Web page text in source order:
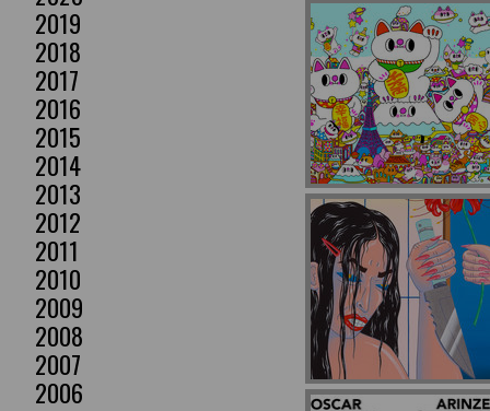
2019
2018
2017
2016
2015
2014
2013
2012
2011
2010
2009
2008
2007
2006